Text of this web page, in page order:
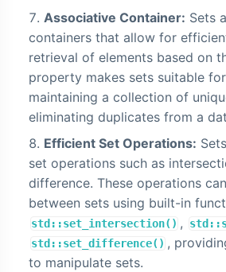
Associative Container: Sets
containers that allow for
retrieval of elements based on
property makes sets suitable
maintaining a collection of
eliminating duplicates from a
Efficient Set Operations:
set operations such as
difference. These operations
between sets using built-in
std::set_intersection() ,
std::set_difference() ,
to manipulate sets.